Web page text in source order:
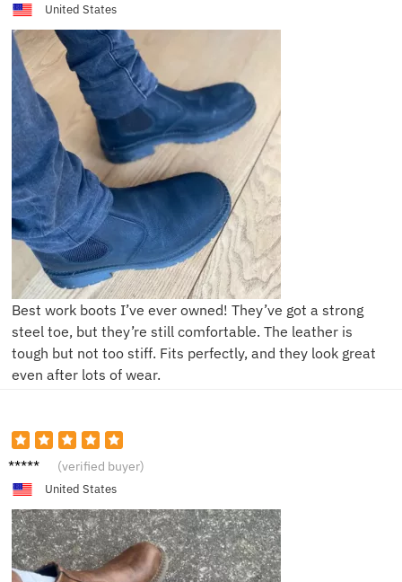
United States
Best work boots I’ve ever owned! They’ve got a strong
steel toe, but they’re still comfortable. The leather is
tough but not too stiff. Fits perfectly, and they look great
even after lots of wear.
P**l (verified buyer)
United States